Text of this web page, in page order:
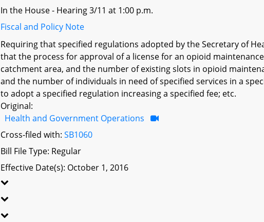
In the House - Hearing 3/11 at 1:00 p.m.
Fiscal and Policy Note
Requiring that specified regulations adopted by the Secretary of
that the process for approval of a license for an opioid
catchment area, and the number of existing slots in opioid
and the number of individuals in need of specified services in a
to adopt a specified regulation increasing a specified fee; etc.
Original:
Health and Government Operations
Cross-filed with:SB1060
Bill File Type: Regular
Effective Date(s): October 1, 2016